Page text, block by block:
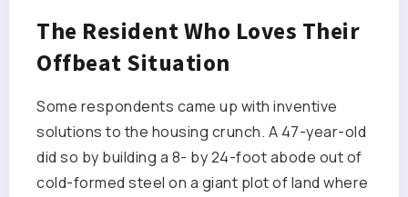
The Resident Who Loves Their
Offbeat Situation
Some respondents came up with inventive
solutions to the housing crunch. A 47-year-old
did so by building a 8- by 24-foot abode out of
cold-formed steel on a giant plot of land where